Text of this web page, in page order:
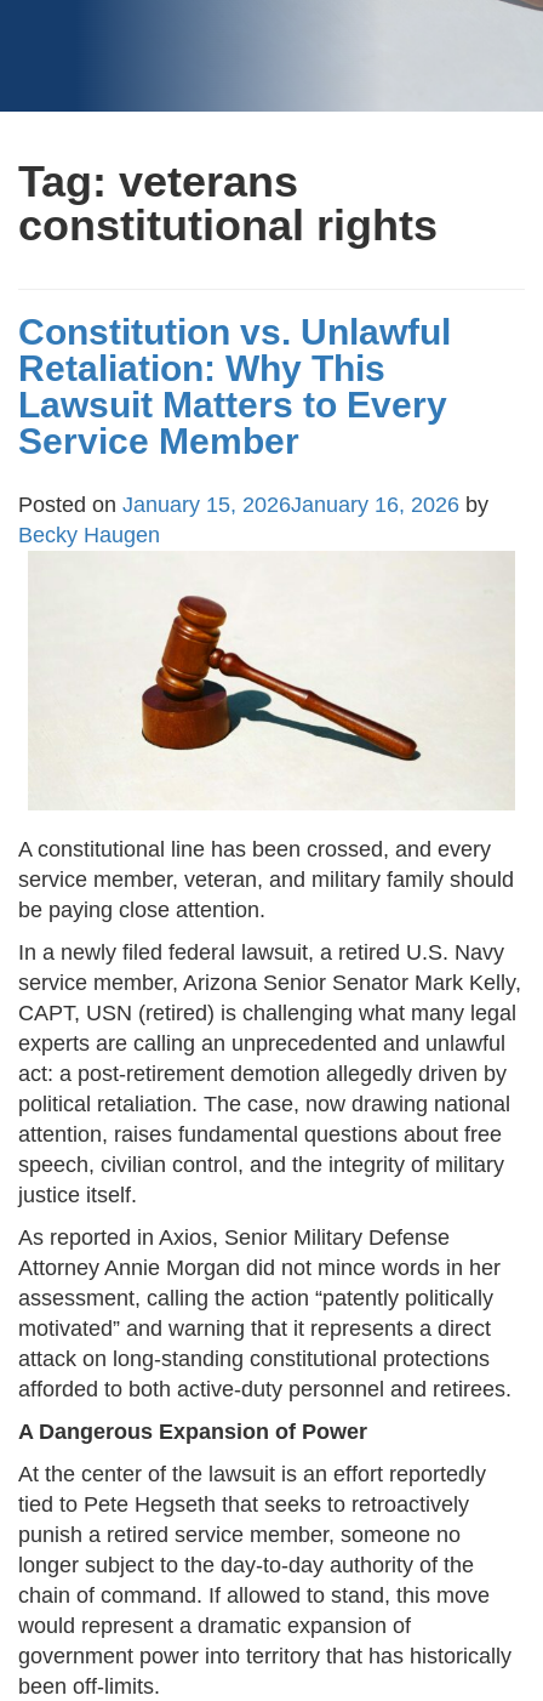
Tag: veterans
constitutional rights
Constitution vs. Unlawful
Retaliation: Why This
Lawsuit Matters to Every
Service Member
Posted on January 15, 2026January 16, 2026 by
Becky Haugen
A constitutional line has been crossed, and every
service member, veteran, and military family should
be paying close attention.
In a newly filed federal lawsuit, a retired U.S. Navy
service member, Arizona Senior Senator Mark Kelly,
CAPT, USN (retired) is challenging what many legal
experts are calling an unprecedented and unlawful
act: a post-retirement demotion allegedly driven by
political retaliation. The case, now drawing national
attention, raises fundamental questions about free
speech, civilian control, and the integrity of military
justice itself.
As reported in Axios, Senior Military Defense
Attorney Annie Morgan did not mince words in her
assessment, calling the action “patently politically
motivated” and warning that it represents a direct
attack on long-standing constitutional protections
afforded to both active-duty personnel and retirees.
A Dangerous Expansion of Power
At the center of the lawsuit is an effort reportedly
tied to Pete Hegseth that seeks to retroactively
punish a retired service member, someone no
longer subject to the day-to-day authority of the
chain of command. If allowed to stand, this move
would represent a dramatic expansion of
government power into territory that has historically
been off-limits.